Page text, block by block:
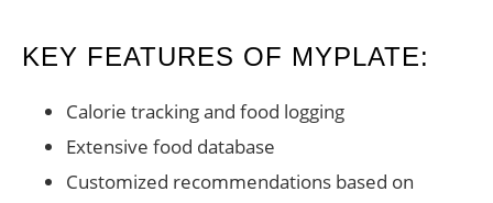
KEY FEATURES OF MYPLATE:
Calorie tracking and food logging
Extensive food database
Customized recommendations based on